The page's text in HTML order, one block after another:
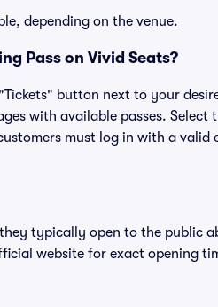
depending on the venue.
Pass on Vivid Seats?
button next to your
with available passes.
must log in with a valid
typically open to the public
website for exact opening